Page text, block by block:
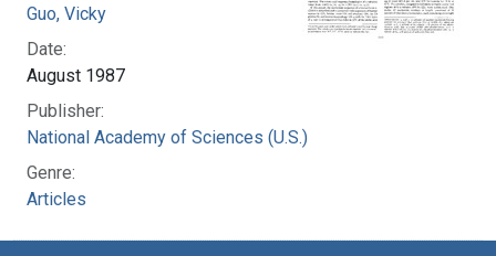
Guo, Vicky
Date:
August 1987
Publisher:
National Academy of Sciences (U.S.)
Genre:
Articles